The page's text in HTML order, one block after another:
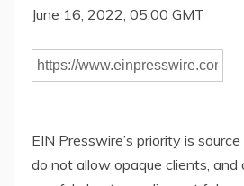
June 16, 2022, 05:00 GMT
EIN Presswire’s priority is
do not allow opaque clients, and